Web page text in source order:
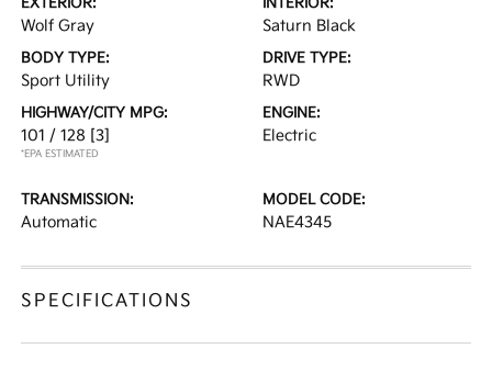
Wolf Gray Saturn Black
BODY TYPE:
Sport Utility
DRIVE TYPE:
RWD
HIGHWAY/CITY MPG:
101 / 128 [3]
*EPA ESTIMATED
ENGINE:
Electric
TRANSMISSION:
Automatic
MODEL CODE:
NAE4345
SPECIFICATIONS